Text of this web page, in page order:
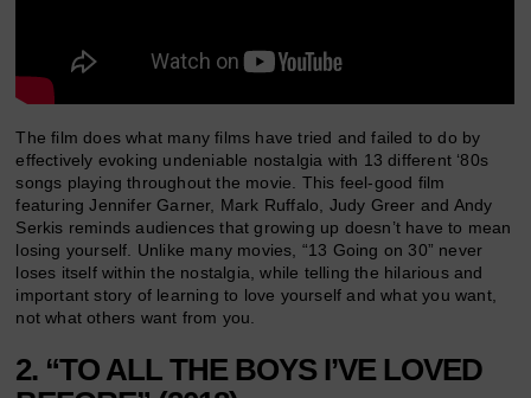
The film does what many films have tried and failed to do by
effectively evoking undeniable nostalgia with 13 different ‘80s
songs playing throughout the movie. This feel-good film
featuring Jennifer Garner, Mark Ruffalo, Judy Greer and Andy
Serkis reminds audiences that growing up doesn’t have to mean
losing yourself. Unlike many movies, “13 Going on 30” never
loses itself within the nostalgia, while telling the hilarious and
important story of learning to love yourself and what you want,
not what others want from you.
2. “TO ALL THE BOYS I’VE LOVED